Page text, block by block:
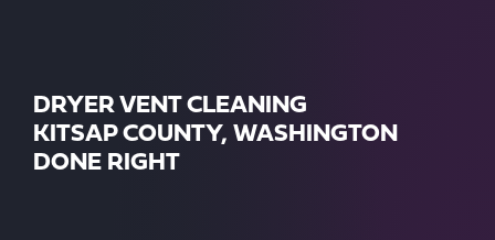
DRYER VENT CLEANING
KITSAP COUNTY, WASHINGTON
DONE RIGHT